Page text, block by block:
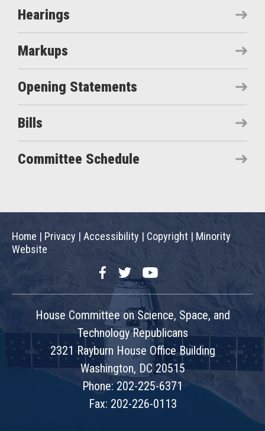
Hearings
Markups
Opening Statements
Bills
Committee Schedule
Home | Privacy | Accessibility | Copyright | Minority
Website
FacebookTwitterYouTube
House Committee on Science, Space, and
Technology Republicans
2321 Rayburn House Office Building
Washington, DC 20515
Phone: 202-225-6371
Fax: 202-226-0113